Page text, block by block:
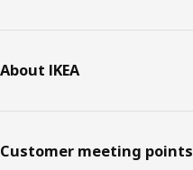
About IKEA
Customer meeting points